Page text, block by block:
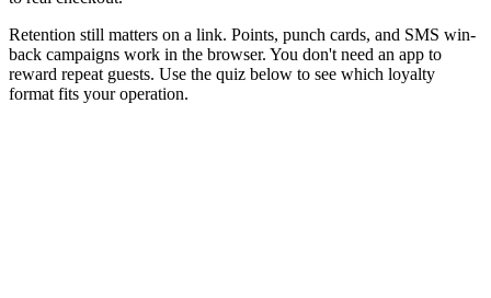
Retention still matters on a link. Points, punch cards, and SMS win-
back campaigns work in the browser. You don't need an app to
reward repeat guests. Use the quiz below to see which loyalty
format fits your operation.